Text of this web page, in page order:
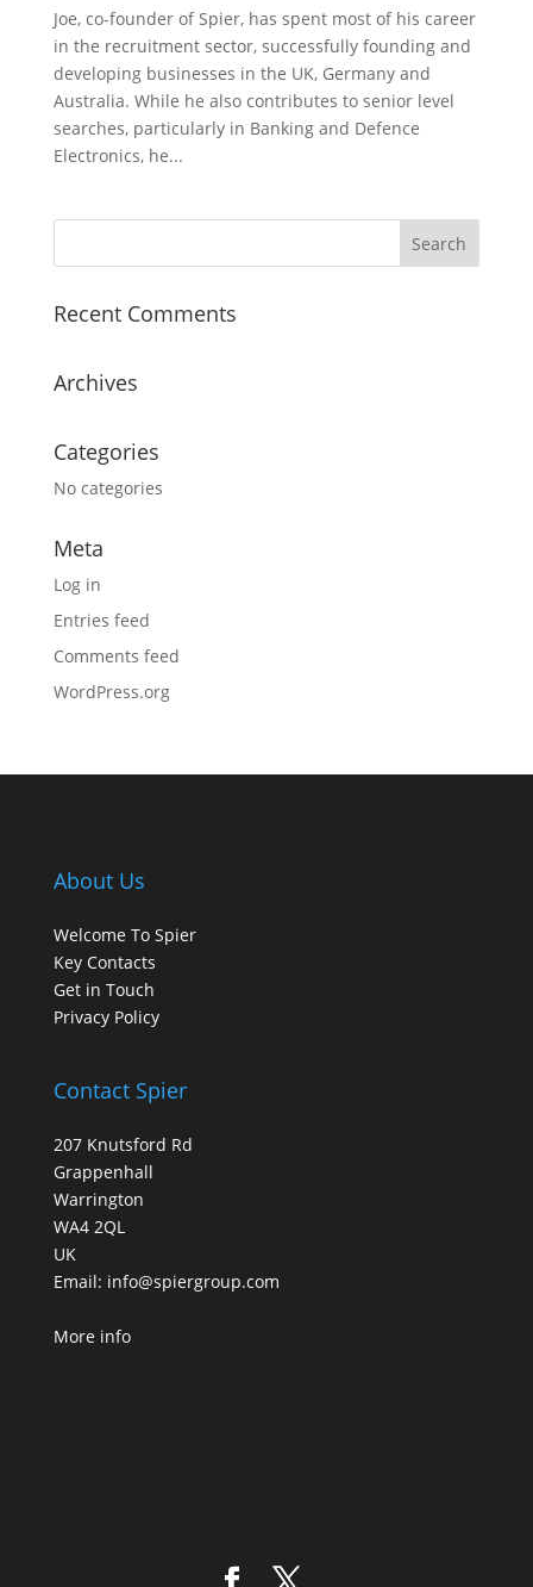
Joe, co-founder of Spier, has spent most of his career
in the recruitment sector, successfully founding and
developing businesses in the UK, Germany and
Australia. While he also contributes to senior level
searches, particularly in Banking and Defence
Electronics, he...
Recent Comments
Archives
Categories
No categories
Meta
Log in
Entries feed
Comments feed
WordPress.org
About Us
Welcome To Spier
Key Contacts
Get in Touch
Privacy Policy
Contact Spier
207 Knutsford Rd
Grappenhall
Warrington
WA4 2QL
UK
Email: info@spiergroup.com
More info